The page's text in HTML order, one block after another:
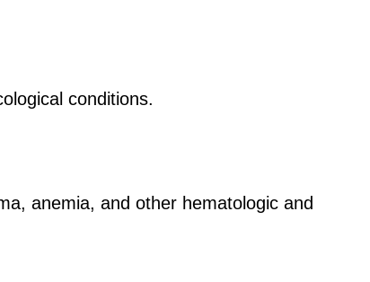
conditions.
anemia, and other hematologic and